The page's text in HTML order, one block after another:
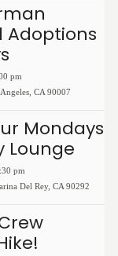
Adoptions
pm
CA 90007
Mondays
Lounge
pm
Del Rey, CA 90292